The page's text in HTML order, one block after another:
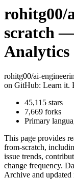
rohitg00/
scratch —
Analytics
rohitg00/ai-
on GitHub: Learn it.
45,115 stars
7,669 forks
Primary
This page provides
from-scratch,
issue trends,
change frequency.
Archive and updated